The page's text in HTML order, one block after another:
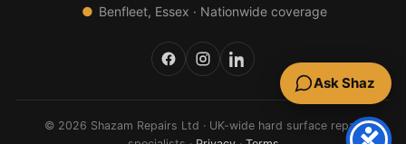
● Benfleet, Essex · Nationwide coverage
© 2026 Shazam Repairs Ltd · UK-wide hard surface repair
Ask Shaz